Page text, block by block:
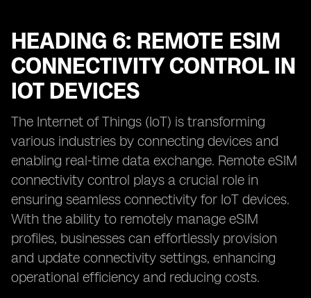
HEADING 6: REMOTE ESIM
CONNECTIVITY CONTROL IN
IOT DEVICES
The Internet of Things (IoT) is transforming
various industries by connecting devices and
enabling real-time data exchange. Remote eSIM
connectivity control plays a crucial role in
ensuring seamless connectivity for IoT devices.
With the ability to remotely manage eSIM
profiles, businesses can effortlessly provision
and update connectivity settings, enhancing
operational efficiency and reducing costs.